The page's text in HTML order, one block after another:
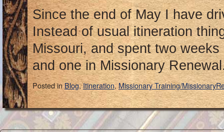
Since the end of May I have
Instead of usual itineration
Missouri, and spent two
and one in Missionary
Posted inBlog,Itineration,Missionary Training/